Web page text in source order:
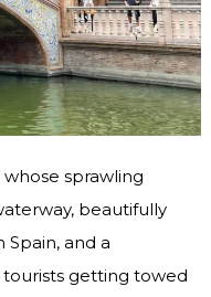
sprawling
beautifully
and a
getting towed